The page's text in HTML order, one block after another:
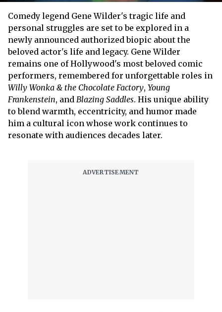
Comedy legend Gene Wilder's tragic life and
personal struggles are set to be explored in a
newly announced authorized biopic about the
beloved actor's life and legacy. Gene Wilder
remains one of Hollywood's most beloved comic
performers, remembered for unforgettable roles in
Willy Wonka & the Chocolate Factory, Young
Frankenstein, and Blazing Saddles. His unique ability
to blend warmth, eccentricity, and humor made
him a cultural icon whose work continues to
resonate with audiences decades later.